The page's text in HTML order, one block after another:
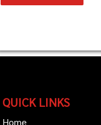
QUICK LINKS
Home